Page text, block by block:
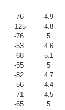
-76 4.9
-125 4.8
-76 5
-53 4.6
-68 5.1
-55 5
-82 4.7
-56 4.4
-71 4.5
-65 5